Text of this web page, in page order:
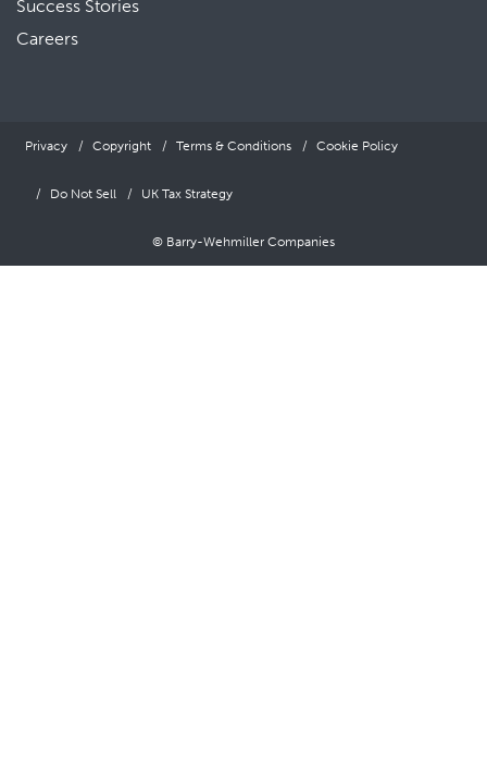
Success Stories
Careers
Privacy Copyright Terms & Conditions Cookie Policy
Do Not Sell UK Tax Strategy
© Barry-Wehmiller Companies